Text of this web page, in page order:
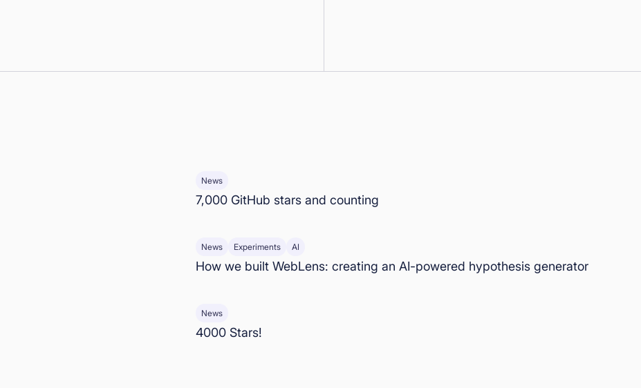
News
7,000 GitHub stars and counting
News Experiments AI
How we built WebLens: creating an AI-powered hypothesis generator
News
4000 Stars!